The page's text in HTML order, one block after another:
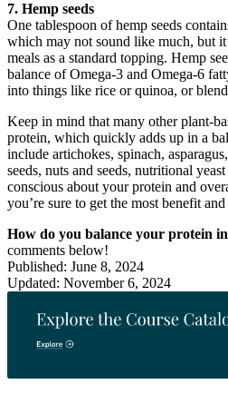
7. Hemp seeds
One tablespoon of hemp seeds
which may not sound like much, but
meals as a standard topping. Hemp
balance of Omega-3 and Omega-6
into things like rice or quinoa, or
Keep in mind that many other plant-
protein, which quickly adds up in a
include artichokes, spinach,
seeds, nuts and seeds, nutritional
conscious about your protein and
you’re sure to get the most benefit
How do you balance your protein
comments below!
Published: June 8, 2024
Updated: November 6, 2024